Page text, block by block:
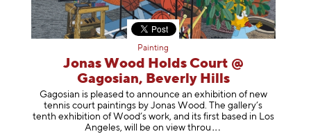
Painting
Jonas Wood Holds Court @
Gagosian, Beverly Hills
Gagosian is pleased to announce an exhibition of new
tennis court paintings by Jonas Wood. The gallery’s
tenth exhibition of Wood’s work, and its first based in Los
Angeles, will be on view t hrou